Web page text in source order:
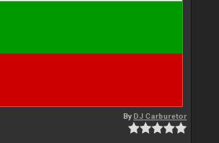
ByDJ Carburetor